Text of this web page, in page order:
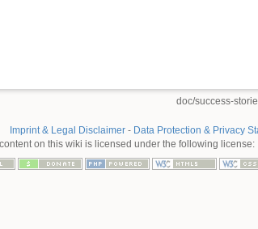
doc/success-
Imprint & Legal Disclaimer- Data Protection & Privacy
on this wiki is licensed under the following license: